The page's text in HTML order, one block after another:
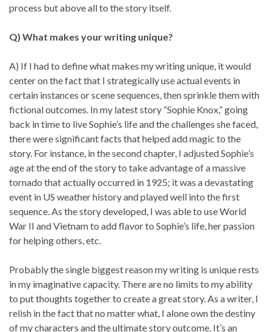
process but above all to the story itself.
Q) What makes your writing unique?
A) If I had to define what makes my writing unique, it would
center on the fact that I strategically use actual events in
certain instances or scene sequences, then sprinkle them with
fictional outcomes. In my latest story “Sophie Knox,” going
back in time to live Sophie’s life and the challenges she faced,
there were significant facts that helped add magic to the
story. For instance, in the second chapter, I adjusted Sophie’s
age at the end of the story to take advantage of a massive
tornado that actually occurred in 1925; it was a devastating
event in US weather history and played well into the first
sequence. As the story developed, I was able to use World
War II and Vietnam to add flavor to Sophie’s life, her passion
for helping others, etc.
Probably the single biggest reason my writing is unique rests
in my imaginative capacity. There are no limits to my ability
to put thoughts together to create a great story. As a writer, I
relish in the fact that no matter what, I alone own the destiny
of my characters and the ultimate story outcome. It’s an